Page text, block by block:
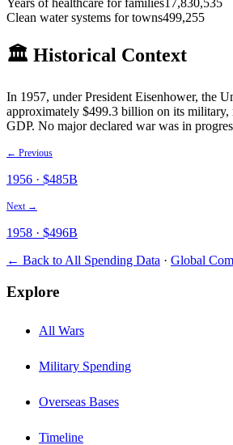
Clean water systems for towns499,255
🏛️ Historical Context
In 1957, under President Eisenhower, the
approximately $499.3 billion on its military,
GDP. No major declared war was in
← Previous
1956 · $485B
Next →
1958 · $496B
← Back to All Spending Data · Global
Explore
All Wars
Military Spending
Overseas Bases
Timeline